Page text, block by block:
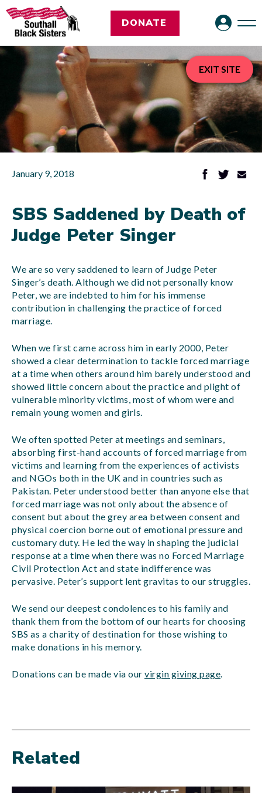
DONATE
January 9, 2018
SBS Saddened by Death of
Judge Peter Singer
We are so very saddened to learn of Judge Peter
Singer’s death. Although we did not personally know
Peter, we are indebted to him for his immense
contribution in challenging the practice of forced
marriage.
When we first came across him in early 2000, Peter
showed a clear determination to tackle forced marriage
at a time when others around him barely understood and
showed little concern about the practice and plight of
vulnerable minority victims, most of whom were and
remain young women and girls.
We often spotted Peter at meetings and seminars,
absorbing first-hand accounts of forced marriage from
victims and learning from the experiences of activists
and NGOs both in the UK and in countries such as
Pakistan. Peter understood better than anyone else that
forced marriage was not only about the absence of
consent but about the grey area between consent and
physical coercion borne out of emotional pressure and
customary duty. He led the way in shaping the judicial
response at a time when there was no Forced Marriage
Civil Protection Act and state indifference was
pervasive. Peter’s support lent gravitas to our struggles.
We send our deepest condolences to his family and
thank them from the bottom of our hearts for choosing
SBS as a charity of destination for those wishing to
make donations in his memory.
Donations can be made via our virgin giving page.
Related
EXIT SITE